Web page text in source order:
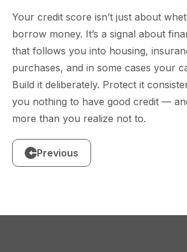
Your credit score isn’t just about
borrow money. It’s a signal about
that follows you into housing,
purchases, and in some cases your
Build it deliberately. Protect it
you nothing to have good credit —
more than you realize not to.
Previous